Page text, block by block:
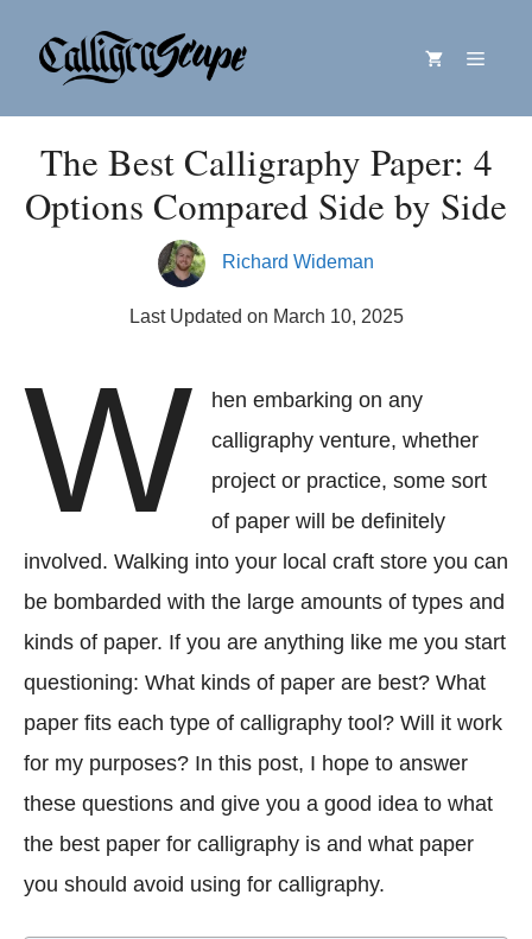
Menu
The Best Calligraphy Paper: 4
Options Compared Side by Side
Richard Wideman
Last Updated on March 10, 2025
W
hen embarking on any
calligraphy venture, whether
project or practice, some sort
of paper will be definitely
involved. Walking into your local craft store you can
be bombarded with the large amounts of types and
kinds of paper. If you are anything like me you start
questioning: What kinds of paper are best? What
paper fits each type of calligraphy tool? Will it work
for my purposes? In this post, I hope to answer
these questions and give you a good idea to what
the best paper for calligraphy is and what paper
you should avoid using for calligraphy.